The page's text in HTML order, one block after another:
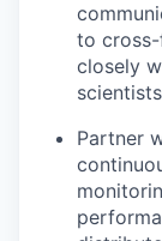
to
closely
Partner